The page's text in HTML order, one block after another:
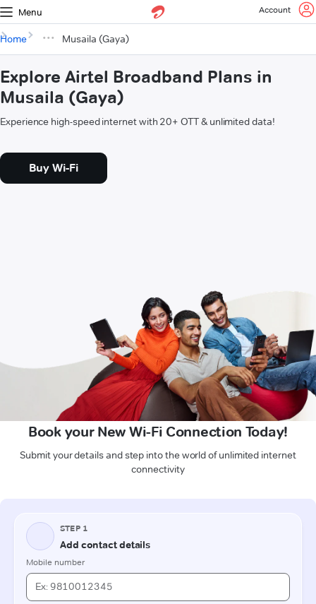
Menu Account
Home Musaila (Gaya)
Explore Airtel Broadband Plans in
Musaila (Gaya)
Experience high-speed internet with 20+ OTT & unlimited data!
Buy Wi-Fi
Book your New Wi-Fi Connection Today!
Submit your details and step into the world of unlimited internet
connectivity